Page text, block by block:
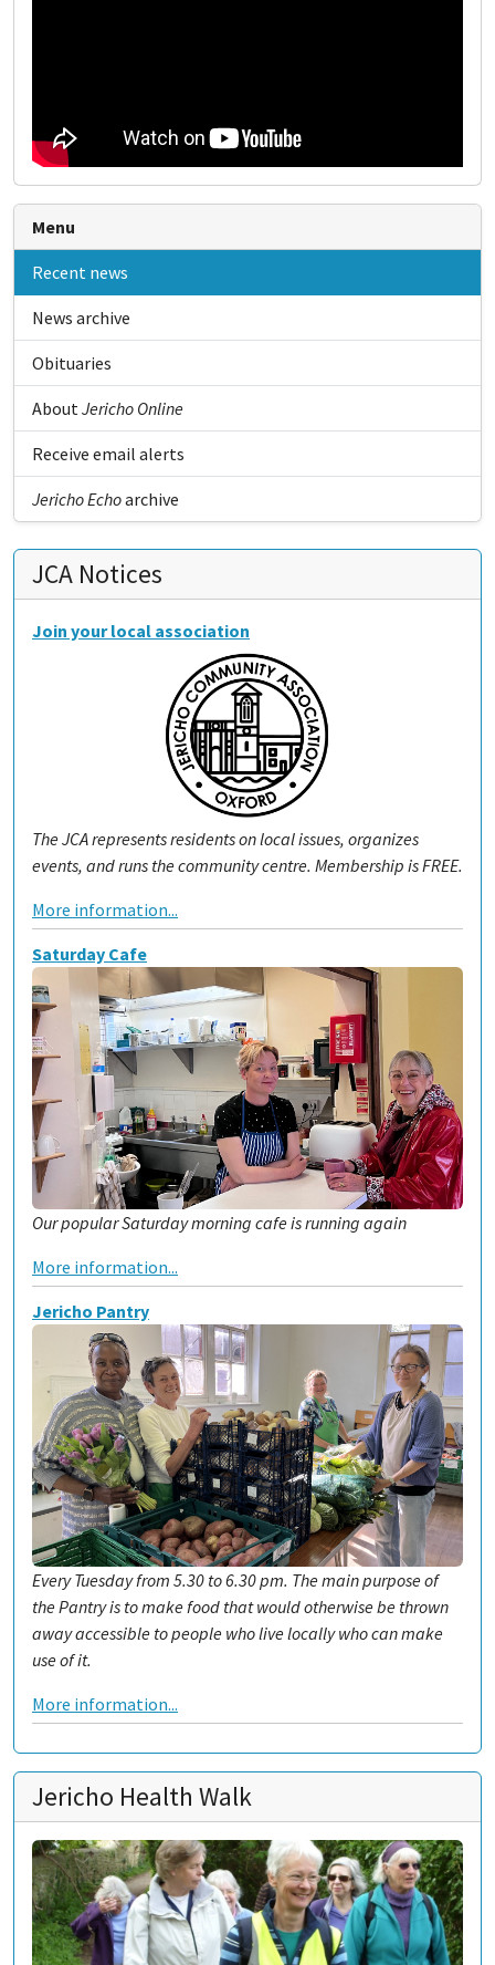
Menu
Recent news
News archive
Obituaries
AboutJericho Online
Receive email alerts
Jericho Echoarchive
JCA Notices
Join your local association
The JCA represents residents on local issues, organizes
events, and runs the community centre. Membership is FREE.
More information...
Saturday Cafe
Our popular Saturday morning cafe is running again
More information...
Jericho Pantry
Every Tuesday from 5.30 to 6.30 pm. The main purpose of
the Pantry is to make food that would otherwise be thrown
away accessible to people who live locally who can make
use of it.
More information...
Jericho Health Walk